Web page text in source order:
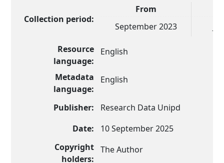
Collection period:
From
September 2023
Resource
language:
English
Metadata
language:
English
Publisher:
Research Data Unipd
Date:
10 September 2025
Copyright
holders:
The Author